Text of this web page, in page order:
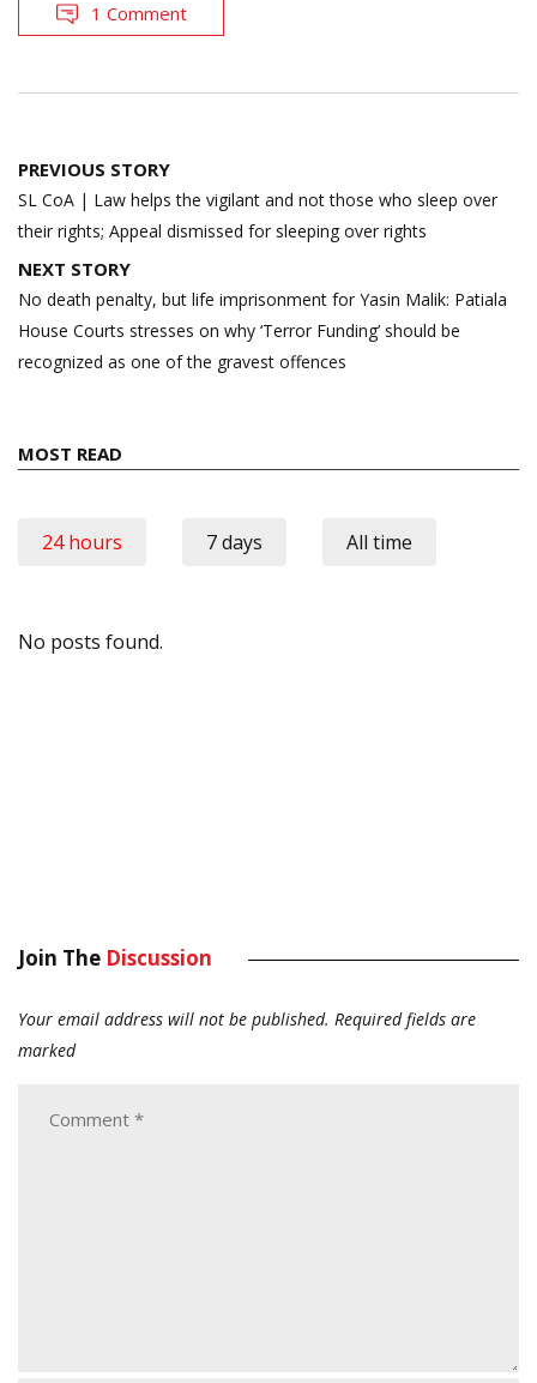
1 Comment
Post
navigation
PREVIOUS STORY
SL CoA | Law helps the vigilant and not those who sleep over
their rights; Appeal dismissed for sleeping over rights
NEXT STORY
No death penalty, but life imprisonment for Yasin Malik: Patiala
House Courts stresses on why ‘Terror Funding’ should be
recognized as one of the gravest offences
MOST READ
24 hours 7 days All time
No posts found.
Join The Discussion
Your email address will not be published. Required fields are
marked